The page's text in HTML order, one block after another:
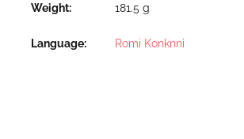
Weight 181.5 g
Language Romi Konknni